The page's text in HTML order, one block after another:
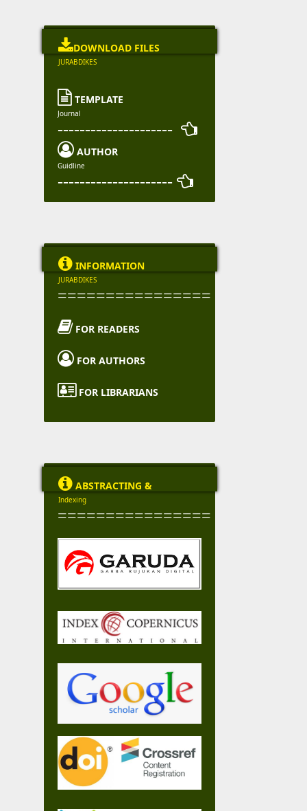
DOWNLOAD FILES
JURABDIKES
 TEMPLATE
Journal
--------------------- 
 AUTHOR
Guidline
--------------------- 
 INFORMATION
JURABDIKES
================
 FOR READERS
 FOR AUTHORS
 FOR LIBRARIANS
 ABSTRACTING &
Indexing
================